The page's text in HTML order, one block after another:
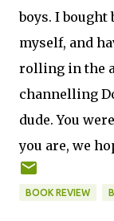
boys. I bought
myself, and
rolling in the
channelling
dude. You
you are, we
BOOK REVIEW